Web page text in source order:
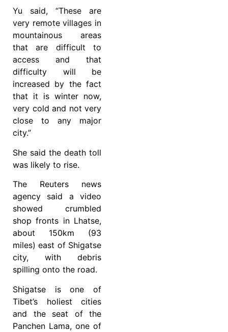
Yu said, “These are
very remote villages in
mountainous areas
that are difficult to
access and that
difficulty will be
increased by the fact
that it is winter now,
very cold and not very
close to any major
city.”
She said the death toll
was likely to rise.
The Reuters news
agency said a video
showed crumbled
shop fronts in Lhatse,
about 150km (93
miles) east of Shigatse
city, with debris
spilling onto the road.
Shigatse is one of
Tibet’s holiest cities
and the seat of the
Panchen Lama, one of